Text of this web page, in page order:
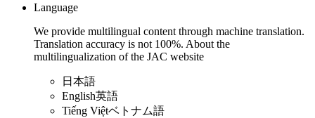
Language
We provide multilingual content through machine translation.
Translation accuracy is not 100%. About the
multilingualization of the JAC website
日本語
English英語
Tiếng Việtベトナム語